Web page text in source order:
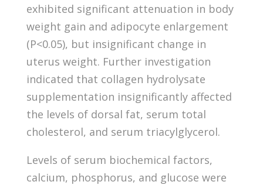
exhibited significant attenuation in body
weight gain and adipocyte enlargement
(P<0.05), but insignificant change in
uterus weight. Further investigation
indicated that collagen hydrolysate
supplementation insignificantly affected
the levels of dorsal fat, serum total
cholesterol, and serum triacylglycerol.
Levels of serum biochemical factors,
calcium, phosphorus, and glucose were